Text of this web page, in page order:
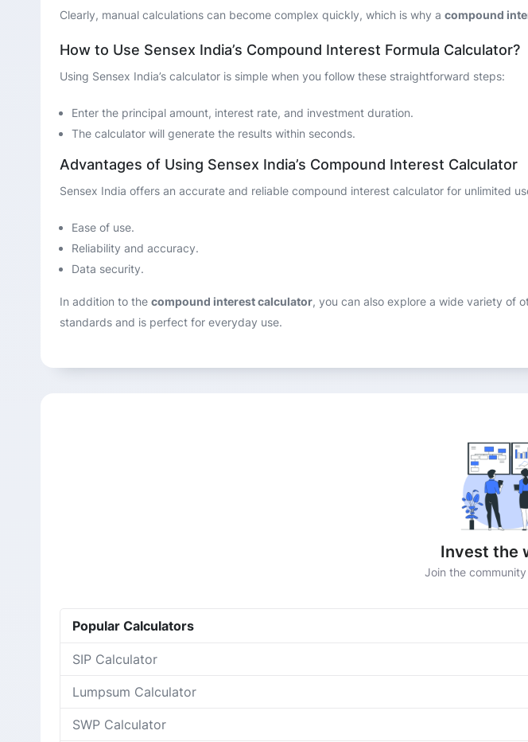
Clearly, manual calculations can become complex quickly, which is why a compound
How to Use Sensex India’s Compound Interest Formula Calculator?
Using Sensex India’s calculator is simple when you follow these straightforward steps:
Enter the principal amount, interest rate, and investment duration.
The calculator will generate the results within seconds.
Advantages of Using Sensex India’s Compound Interest Calculator
Sensex India offers an accurate and reliable compound interest calculator for unlimited
Ease of use.
Reliability and accuracy.
Data security.
In addition to the compound interest calculator, you can also explore a wide variety of
standards and is perfect for everyday use.
Invest the
Join the
Popular Calculators
SIP Calculator
Lumpsum Calculator
SWP Calculator